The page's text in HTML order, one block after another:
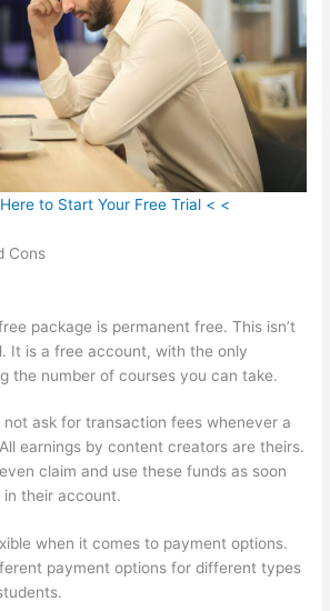
to Start Your Free Trial < <
Cons
package is permanent free. This isn’t
It is a free account, with the only
the number of courses you can take.
not ask for transaction fees whenever a
earnings by content creators are theirs.
claim and use these funds as soon
their account.
when it comes to payment options.
payment options for different types